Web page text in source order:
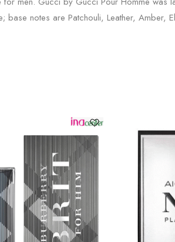
notes are Patchouli, Leather, Amber,